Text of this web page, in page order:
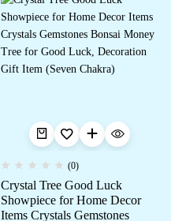
(0)
Crystal Tree Good Luck
Showpiece for Home Decor
Items Crystals Gemstones